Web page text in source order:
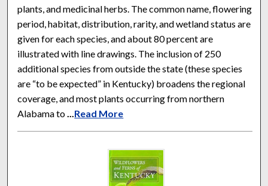
plants, and medicinal herbs. The common name, flowering
period, habitat, distribution, rarity, and wetland status are
given for each species, and about 80 percent are
illustrated with line drawings. The inclusion of 250
additional species from outside the state (these species
are “to be expected” in Kentucky) broadens the regional
coverage, and most plants occurring from northern
Alabama to
Read More